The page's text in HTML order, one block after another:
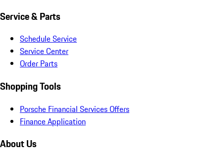
Service & Parts
Schedule Service
Service Center
Order Parts
Shopping Tools
Porsche Financial Services Offers
Finance Application
About Us